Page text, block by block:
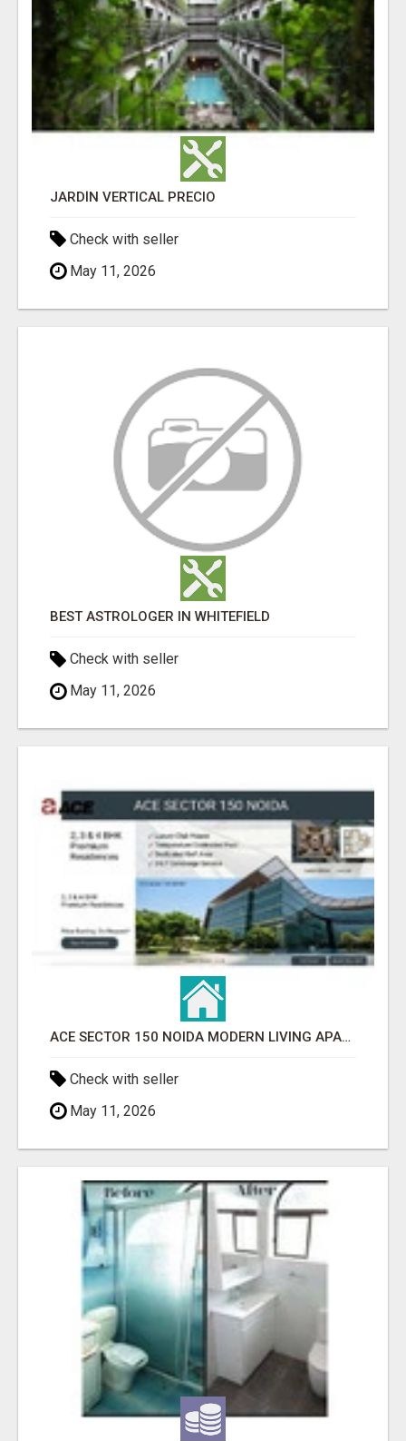
JARDÍN VERTICAL PRECIO
Check with seller
May 11, 2026
BEST ASTROLOGER IN WHITEFIELD
Check with seller
May 11, 2026
ACE SECTOR 150 NOIDA MODERN LIVING APARTMENTS
Check with seller
May 11, 2026